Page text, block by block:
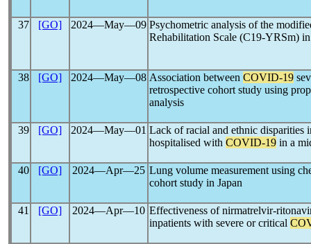
37 [GO] 2024―May―09 Psychometric analysis of the
Rehabilitation Scale (C19-YRSm)
38 [GO] 2024―May―08 Association between COVID-19
retrospective cohort study using
analysis
39 [GO] 2024―May―01 Lack of racial and ethnic disparities
hospitalised with COVID-19 in a
40 [GO] 2024―Apr―25 Lung volume measurement using
cohort study in Japan
41 [GO] 2024―Apr―10 Effectiveness of nirmatrelvir-
inpatients with severe or critical